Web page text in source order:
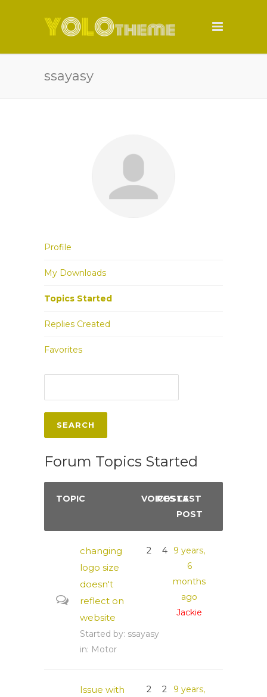
ssayasy
Profile
My Downloads
Topics Started
Replies Created
Favorites
Forum Topics Started
TOPIC VOICES
POSTSLAST
POST
changing
logo size
doesn't
reflect on
website
Started by: ssayasy
in: Motor
2 4
9 years,
6
months
ago
Jackie
Issue with
2 2
9 years,